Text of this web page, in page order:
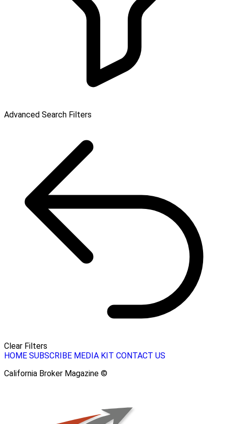
Advanced Search Filters
Clear Filters
HOME SUBSCRIBE MEDIA KIT CONTACT US
California Broker Magazine ©